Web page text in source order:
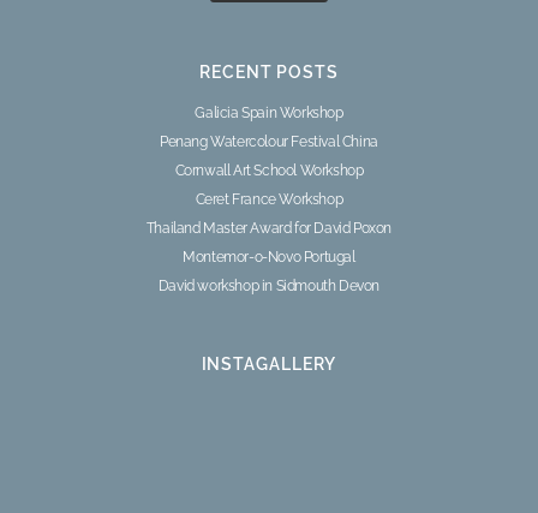
RECENT POSTS
Galicia Spain Workshop
Penang Watercolour Festival China
Cornwall Art School Workshop
Ceret France Workshop
Thailand Master Award for David Poxon
Montemor-o-Novo Portugal
David workshop in Sidmouth Devon
INSTAGALLERY